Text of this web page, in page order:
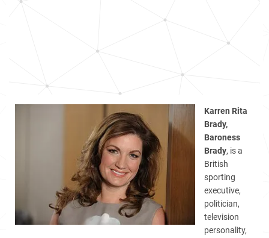
Karren Rita
Brady,
Baroness
Brady, is a
British
sporting
executive,
politician,
television
personality,